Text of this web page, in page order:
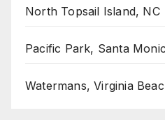
North Topsail Island, NC
Pacific Park, Santa
Watermans, Virginia